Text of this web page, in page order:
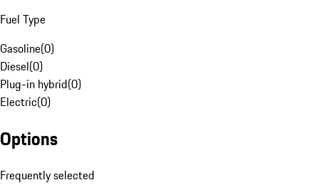
Fuel Type
Gasoline(0)
Diesel(0)
Plug-in hybrid(0)
Electric(0)
Options
Frequently selected